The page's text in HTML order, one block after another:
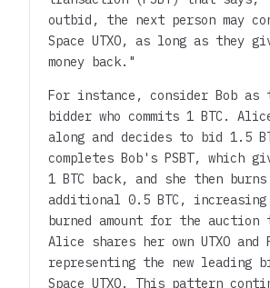
outbid, the next person may
Space UTXO, as long as they
money back."
For instance, consider Bob
bidder who commits 1 BTC.
along and decides to bid 1.5
completes Bob's PSBT, which
1 BTC back, and she then burns
additional 0.5 BTC,
burned amount for the auction
Alice shares her own UTXO and
representing the new leading
Space UTXO. This pattern